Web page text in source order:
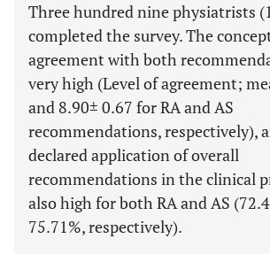
Three hundred nine physiatrists
completed the survey. The
agreement with both
very high (Level of agreement;
and 8.90± 0.67 for RA and AS
recommendations, respectively),
declared application of overall
recommendations in the clinical
also high for both RA and AS
75.71%, respectively).